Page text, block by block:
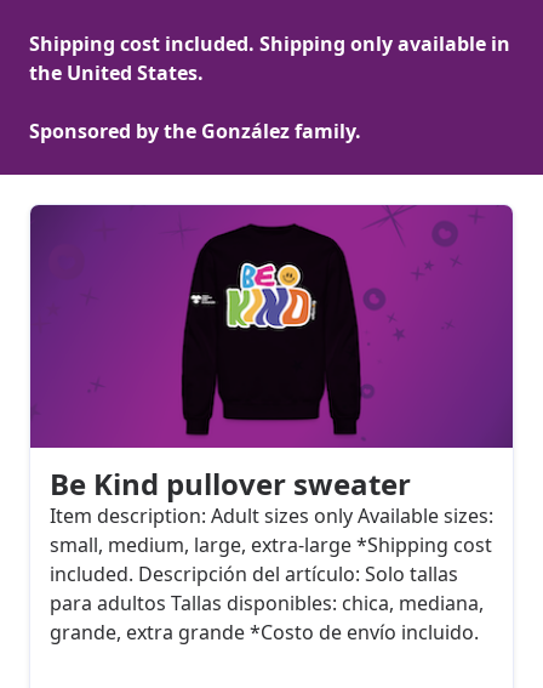
Shipping cost included. Shipping only available in
the United States.
Sponsored by the González family.
Be Kind pullover sweater
Item description: Adult sizes only Available sizes:
small, medium, large, extra-large *Shipping cost
included. Descripción del artículo: Solo tallas
para adultos Tallas disponibles: chica, mediana,
grande, extra grande *Costo de envío incluido.